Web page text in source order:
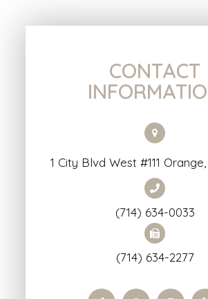
CONTACT
1 City Blvd West #111
(714) 634-0033
(714) 634-2277